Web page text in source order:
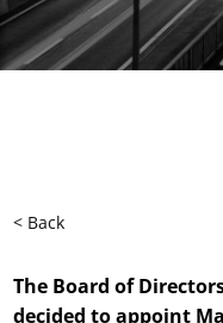
< Back
The Board of
decided to appoint